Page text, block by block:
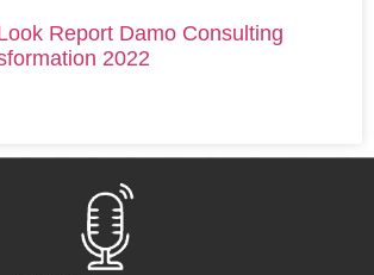
Report Damo Consulting
2022